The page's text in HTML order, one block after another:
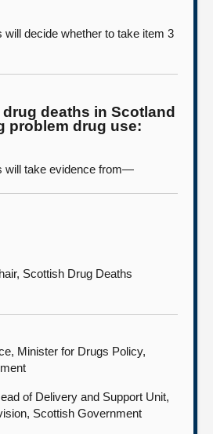
will decide whether to take item 3
deaths in Scotland
problem drug use:
will take evidence from—
Scottish Drug Deaths
Minister for Drugs Policy,
of Delivery and Support Unit,
Scottish Government